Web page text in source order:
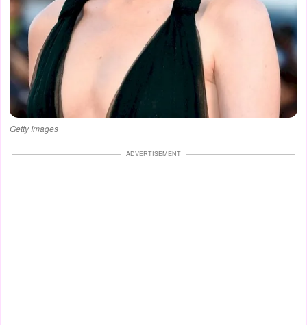
Getty Images
ADVERTISEMENT